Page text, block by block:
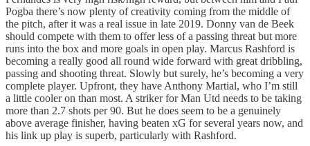
Pogba there’s now plenty of creativity coming from the middle of
the pitch, after it was a real issue in late 2019. Donny van de Beek
should compete with them to offer less of a passing threat but more
runs into the box and more goals in open play. Marcus Rashford is
becoming a really good all round wide forward with great dribbling,
passing and shooting threat. Slowly but surely, he’s becoming a very
complete player. Upfront, they have Anthony Martial, who I’m still
a little cooler on than most. A striker for Man Utd needs to be taking
more than 2.7 shots per 90. But he does seem to be a genuinely
above average finisher, having beaten xG for several years now, and
his link up play is superb, particularly with Rashford.